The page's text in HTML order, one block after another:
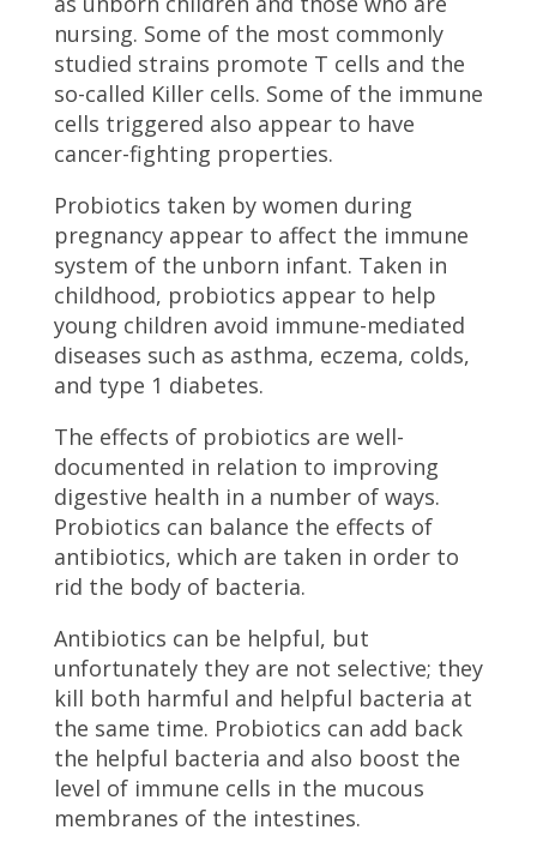
nursing. Some of the most commonly
studied strains promote T cells and the
so-called Killer cells. Some of the immune
cells triggered also appear to have
cancer-fighting properties.
Probiotics taken by women during
pregnancy appear to affect the immune
system of the unborn infant. Taken in
childhood, probiotics appear to help
young children avoid immune-mediated
diseases such as asthma, eczema, colds,
and type 1 diabetes.
The effects of probiotics are well-
documented in relation to improving
digestive health in a number of ways.
Probiotics can balance the effects of
antibiotics, which are taken in order to
rid the body of bacteria.
Antibiotics can be helpful, but
unfortunately they are not selective; they
kill both harmful and helpful bacteria at
the same time. Probiotics can add back
the helpful bacteria and also boost the
level of immune cells in the mucous
membranes of the intestines.